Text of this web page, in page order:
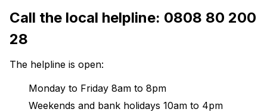
Call the local helpline: 0808 80 200
28
The helpline is open:
Monday to Friday 8am to 8pm
Weekends and bank holidays 10am to 4pm